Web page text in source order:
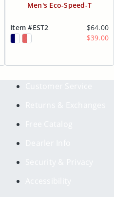
Men's Eco-Speed-T
Item #EST2
$64.00
$39.00